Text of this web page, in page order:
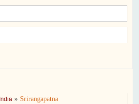
India » Srirangapatna